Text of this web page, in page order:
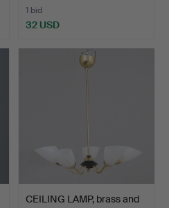
1 bid
32 USD
CEILING LAMP, brass and